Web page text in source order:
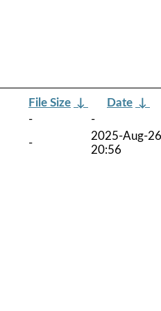
File Size ↓ Date ↓
-
-
-
2025-Aug-26
20:56